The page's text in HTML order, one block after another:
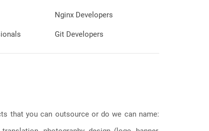
Nginx Developers
Git Developers
that you can outsource or do we can name: